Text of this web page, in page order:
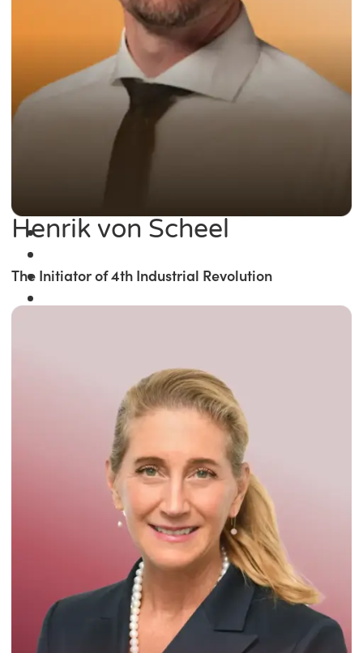
Winner of the
Times Business Award
Read More
Henrik von Scheel
The Initiator of 4th Industrial Revolution